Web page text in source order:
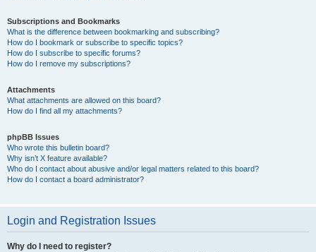
Subscriptions and Bookmarks
What is the difference between bookmarking and subscribing?
How do I bookmark or subscribe to specific topics?
How do I subscribe to specific forums?
How do I remove my subscriptions?
Attachments
What attachments are allowed on this board?
How do I find all my attachments?
phpBB Issues
Who wrote this bulletin board?
Why isn’t X feature available?
Who do I contact about abusive and/or legal matters related to this board?
How do I contact a board administrator?
Login and Registration Issues
Why do I need to register?